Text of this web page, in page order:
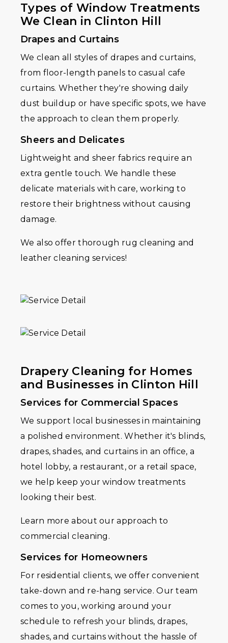
Types of Window Treatments
We Clean in Clinton Hill
Drapes and Curtains
We clean all styles of drapes and curtains,
from floor-length panels to casual cafe
curtains. Whether they're showing daily
dust buildup or have specific spots, we have
the approach to clean them properly.
Sheers and Delicates
Lightweight and sheer fabrics require an
extra gentle touch. We handle these
delicate materials with care, working to
restore their brightness without causing
damage.
We also offer thorough rug cleaning and
leather cleaning services!
Drapery Cleaning for Homes
and Businesses in Clinton Hill
Services for Commercial Spaces
We support local businesses in maintaining
a polished environment. Whether it's blinds,
drapes, shades, and curtains in an office, a
hotel lobby, a restaurant, or a retail space,
we help keep your window treatments
looking their best.
Learn more about our approach to
commercial cleaning.
Services for Homeowners
For residential clients, we offer convenient
take-down and re-hang service. Our team
comes to you, working around your
schedule to refresh your blinds, drapes,
shades, and curtains without the hassle of